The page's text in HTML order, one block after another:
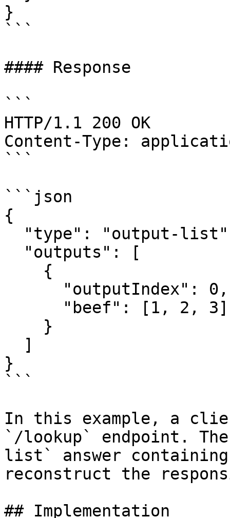
}
```
#### Response
```
HTTP/1.1 200 OK
Content-Type:
```
```json
{
}
```
In this example, a
`/lookup` endpoint.
list` answer
reconstruct the
## Implementation